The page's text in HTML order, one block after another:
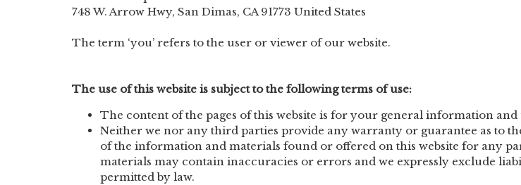
748 W. Arrow Hwy, San Dimas, CA 91773 United States
The term ‘you’ refers to the user or viewer of our website.
The use of this website is subject to the following terms of use:
The content of the pages of this website is for your general information
Neither we nor any third parties provide any warranty or guarantee as to
of the information and materials found or offered on this website for any
materials may contain inaccuracies or errors and we expressly exclude
permitted by law.